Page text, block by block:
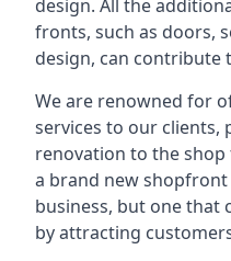
design. All the
fronts, such as doors,
design, can contribute
We are renowned for
services to our clients,
renovation to the
a brand new
business, but one that
by attracting